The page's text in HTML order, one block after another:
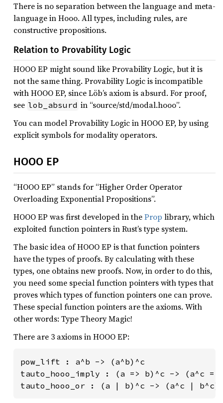
There is no separation between the language and meta-
language in Hooo. All types, including rules, are
constructive propositions.
Relation to Provability Logic
HOOO EP might sound like Provability Logic, but it is
not the same thing. Provability Logic is incompatible
with HOOO EP, since Löb’s axiom is absurd. For proof,
see lob_absurd in “source/std/modal.hooo”.
You can model Provability Logic in HOOO EP, by using
explicit symbols for modality operators.
HOOO EP
“HOOO EP” stands for “Higher Order Operator
Overloading Exponential Propositions”.
HOOO EP was first developed in theProp library, which
exploited function pointers in Rust’s type system.
The basic idea of HOOO EP is that function pointers
have the types of proofs. By calculating with these
types, one obtains new proofs. Now, in order to do this,
you need some special function pointers with types that
proves which types of function pointers one can prove.
These special function pointers are the axioms. With
other words: Type Theory Magic!
There are 3 axioms in HOOO EP:
pow_lift : a^b -> (a^b)^c
tauto_hooo_imply : (a => b)^c -> (a^c
tauto_hooo_or : (a | b)^c -> (a^c |